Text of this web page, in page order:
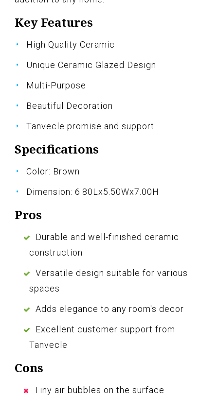
Key Features
High Quality Ceramic
Unique Ceramic Glazed Design
Multi-Purpose
Beautiful Decoration
Tanvecle promise and support
Specifications
Color: Brown
Dimension: 6.80Lx5.50Wx7.00H
Pros
Durable and well-finished ceramic
construction
Versatile design suitable for various
spaces
Adds elegance to any room's decor
Excellent customer support from
Tanvecle
Cons
Tiny air bubbles on the surface